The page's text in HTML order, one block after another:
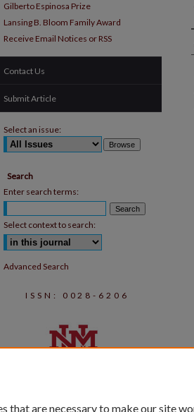
Gilberto Espinosa Prize
Lansing B. Bloom Family Award
Receive Email Notices or RSS
Contact Us
Submit Article
Select an issue:
Search
Enter search terms:
Select context to search:
Advanced Search
ISSN: 0028-6206
that are necessary to make our site